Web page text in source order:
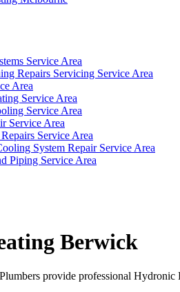
Service Area
Repairs Servicing Service Area
Area
Service Area
Service Area
Service Area
Service Area
System Repair Service Area
Piping Service Area
Berwick
provide professional Hydronic